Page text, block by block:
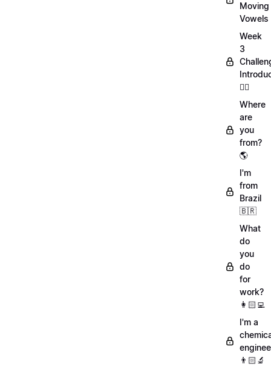
Moving
Vowels
Week
3
🏋️‍♀️
Where
are
you
from?
🌎
I'm
from
Brazil
🇧🇷
What
do
you
do
for
work?
👩🏻‍💻
I'm a
👨🏻‍🔬